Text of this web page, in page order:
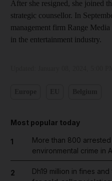
After she resigned, she joined
strategic counsellor. In
management firm Range
in the entertainment industry.
Most popular today
1
More than 800
environmental crime in
2
Dh19 million in fines